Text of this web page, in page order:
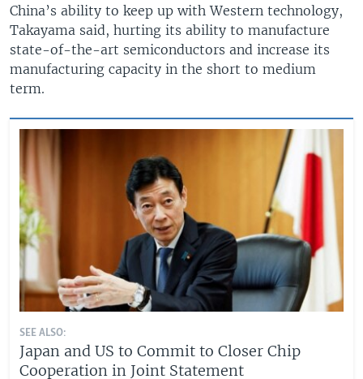
China’s ability to keep up with Western technology,
Takayama said, hurting its ability to manufacture
state-of-the-art semiconductors and increase its
manufacturing capacity in the short to medium
term.
SEE ALSO:
Japan and US to Commit to Closer Chip
Cooperation in Joint Statement